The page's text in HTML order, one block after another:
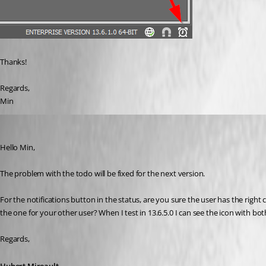
Thanks!
Regards,
Min
Hello Min,
The problem with the todo will be fixed for the next version.
For the notifications button in the status, are you sure the user has the
the one for your other user? When I test in 13.6.5.0 I can see the icon with
Regards,